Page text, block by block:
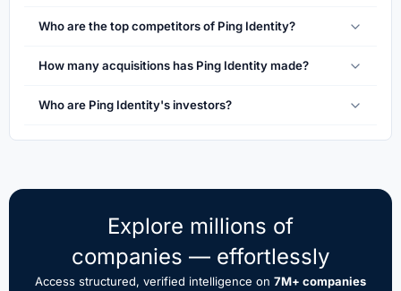
Who are the top competitors of Ping Identity?
How many acquisitions has Ping Identity made?
Who are Ping Identity's investors?
Explore millions of
companies — effortlessly
Access structured, verified intelligence on 7M+ companies